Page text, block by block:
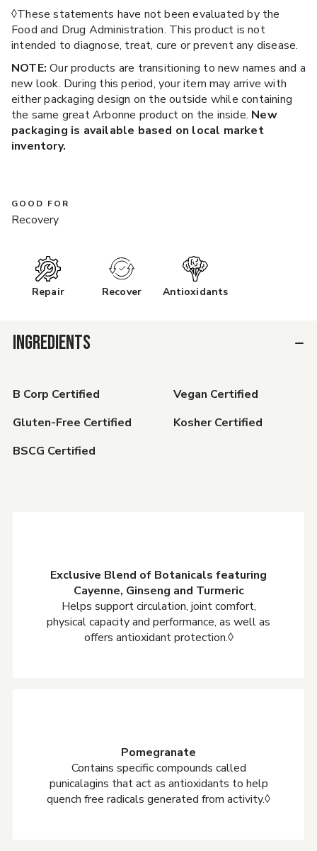
◊These statements have not been evaluated by the
Food and Drug Administration. This product is not
intended to diagnose, treat, cure or prevent any disease.
NOTE: Our products are transitioning to new names and a
new look. During this period, your item may arrive with
either packaging design on the outside while containing
the same great Arbonne product on the inside. New
packaging is available based on local market
inventory.
GOOD FOR
Recovery
Repair Recover Antioxidants
INGREDIENTS
B Corp Certified
Vegan Certified
Gluten-Free Certified
Kosher Certified
BSCG Certified
Exclusive Blend of Botanicals featuring
Cayenne, Ginseng and Turmeric
Helps support circulation, joint comfort,
physical capacity and performance, as well as
offers antioxidant protection.◊
Pomegranate
Contains specific compounds called
punicalagins that act as antioxidants to help
quench free radicals generated from activity.◊